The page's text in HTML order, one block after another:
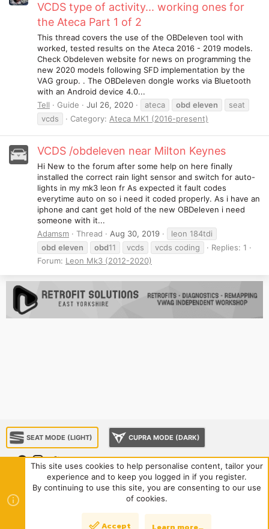
VCDS type of activity... working ones for
the Ateca Part 1 of 2
This thread covers the use of the OBDeleven tool with
worked, tested results on the Ateca 2016 - 2019 models.
Check Obdeleven website for news on programming the
new 2020 models following SFD implementation by the
VAG group. . The OBDeleven dongle works via Bluetooth
with an Android device 4.0...
Tell
Guide Jul 26, 2020 ateca obd eleven
seat
vcds
Category: Ateca MK1 (2016-present)
VCDS /obdeleven near Milton Keynes
Hi New to the forum after some help on here finally
installed the correct rain light sensor and switch for auto-
lights in my mk3 leon fr As expected it fault codes
everytime auto on so i need it coded properly. As i have an
iphone and cant get hold of the new OBDeleven i need
someone with it...
Adamsm
Thread Aug 30, 2019
leon 184tdi
obd eleven obd11 vcds vcds coding
Replies: 1
Forum: Leon Mk3 (2012-2020)
SEAT MODE (LIGHT) CUPRA MODE (DARK)
Sponsorship Contact us
Terms and rules
Privacy policy
R
S
S
This site uses cookies to help personalise content, tailor your
experience and to keep you logged in if you register.
By continuing to use this site, you are consenting to our use
of cookies.
Accept